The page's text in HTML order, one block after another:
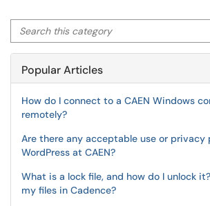
Search this category
Popular Articles
How do I connect to a CAEN Windows
remotely?
Are there any acceptable use or privacy
WordPress at CAEN?
What is a lock file, and how do I unlock
my files in Cadence?